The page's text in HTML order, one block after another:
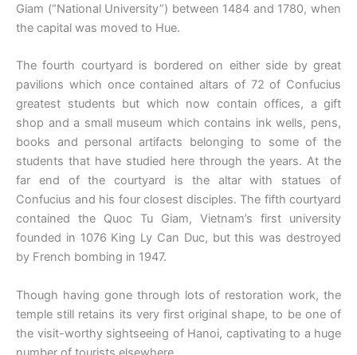
Giam (“National University”) between 1484 and 1780, when
the capital was moved to Hue.
The fourth courtyard is bordered on either side by great
pavilions which once contained altars of 72 of Confucius
greatest students but which now contain offices, a gift
shop and a small museum which contains ink wells, pens,
books and personal artifacts belonging to some of the
students that have studied here through the years. At the
far end of the courtyard is the altar with statues of
Confucius and his four closest disciples. The fifth courtyard
contained the Quoc Tu Giam, Vietnam’s first university
founded in 1076 King Ly Can Duc, but this was destroyed
by French bombing in 1947.
Though having gone through lots of restoration work, the
temple still retains its very first original shape, to be one of
the visit-worthy sightseeing of Hanoi, captivating to a huge